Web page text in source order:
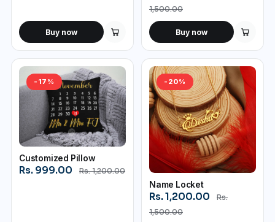
Buy now
1,500.00
Buy now
-17%
Customized Pillow
Rs. 999.00 Rs. 1,200.00
-20%
Name Locket
Rs. 1,200.00
Rs.
1,500.00